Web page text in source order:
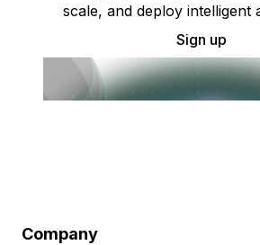
scale, and deploy intelligent
Sign up
Company